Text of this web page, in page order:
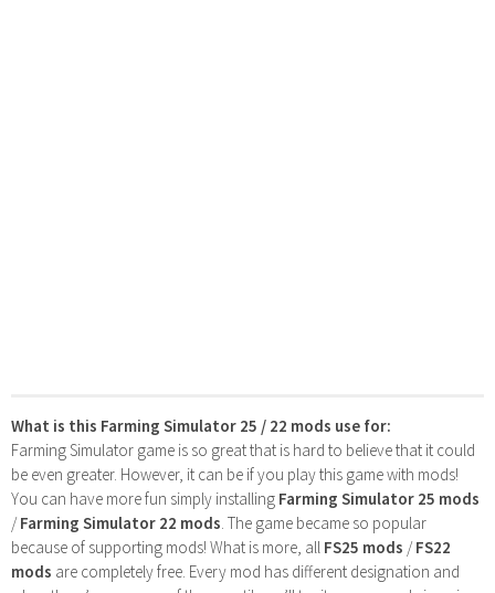
What is this Farming Simulator 25 / 22 mods use for:
Farming Simulator game is so great that is hard to believe that it could
be even greater. However, it can be if you play this game with mods!
You can have more fun simply installing Farming Simulator 25 mods
/Farming Simulator 22 mods . The game became so popular
because of supporting mods! What is more, all FS25 mods /FS22
mods are completely free. Every mod has different designation and